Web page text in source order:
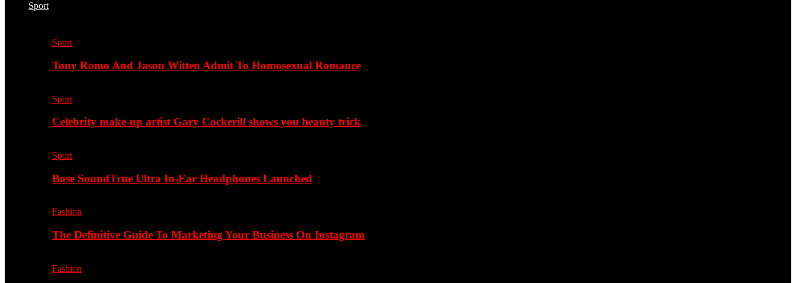
Sport
Sport
Tony Romo And Jason Witten Admit To Homosexual Romance
Sport
Celebrity make-up artist Gary Cockerill shows you beauty trick
Sport
Bose SoundTrue Ultra In-Ear Headphones Launched
Fashion
The Definitive Guide To Marketing Your Business On Instagram
Fashion